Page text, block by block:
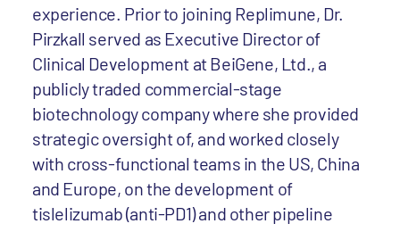
experience. Prior to joining Replimune, Dr.
Pirzkall served as Executive Director of
Clinical Development at BeiGene, Ltd., a
publicly traded commercial-stage
biotechnology company where she provided
strategic oversight of, and worked closely
with cross-functional teams in the US, China
and Europe, on the development of
tislelizumab (anti-PD1) and other pipeline